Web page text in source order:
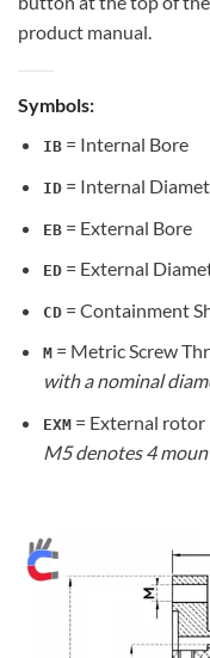
product manual.
Symbols:
IB= Internal Bore
ID= Internal
EB= External Bore
ED= External
CD= Containment
M= Metric Screw
with a nominal
EXM= External rotor
M5 denotes 4